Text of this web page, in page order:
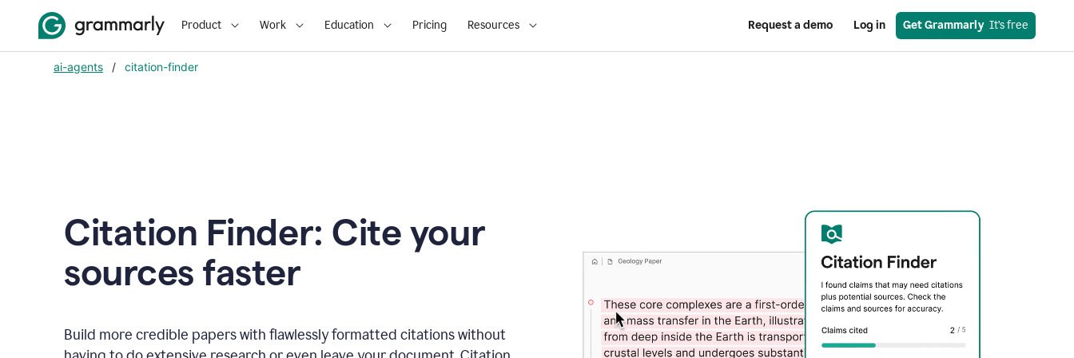
Product Work Education Pricing Resources Request a demo Log in Get Grammarly
  It’s free
ai-agents / citation-finder
Citation Finder: Cite your
sources faster
Build more credible papers with flawlessly formatted citations without